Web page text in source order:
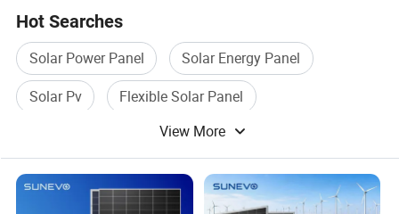
ki
n
g
Detailed Photos
Certifications
Project Case
Hot Searches
Solar Power Panel
Solar Energy Panel
Solar Pv
Flexible Solar Panel
Solar Pv System
View More